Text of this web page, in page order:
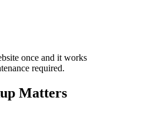
once and it works
required.
Matters